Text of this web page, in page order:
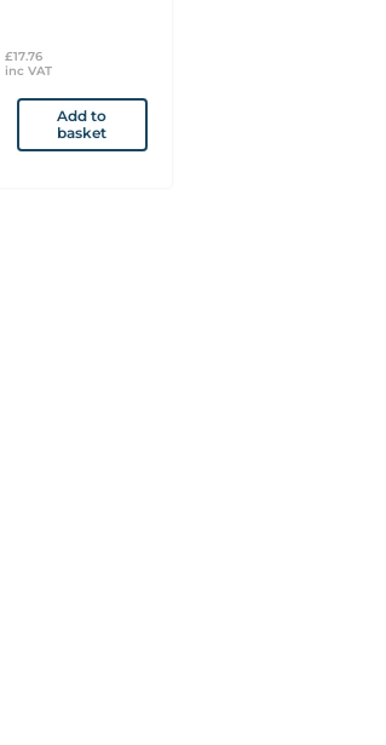
£17.76
inc VAT
Add to
basket